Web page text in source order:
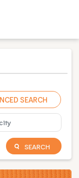
SEARCH
SEARCH